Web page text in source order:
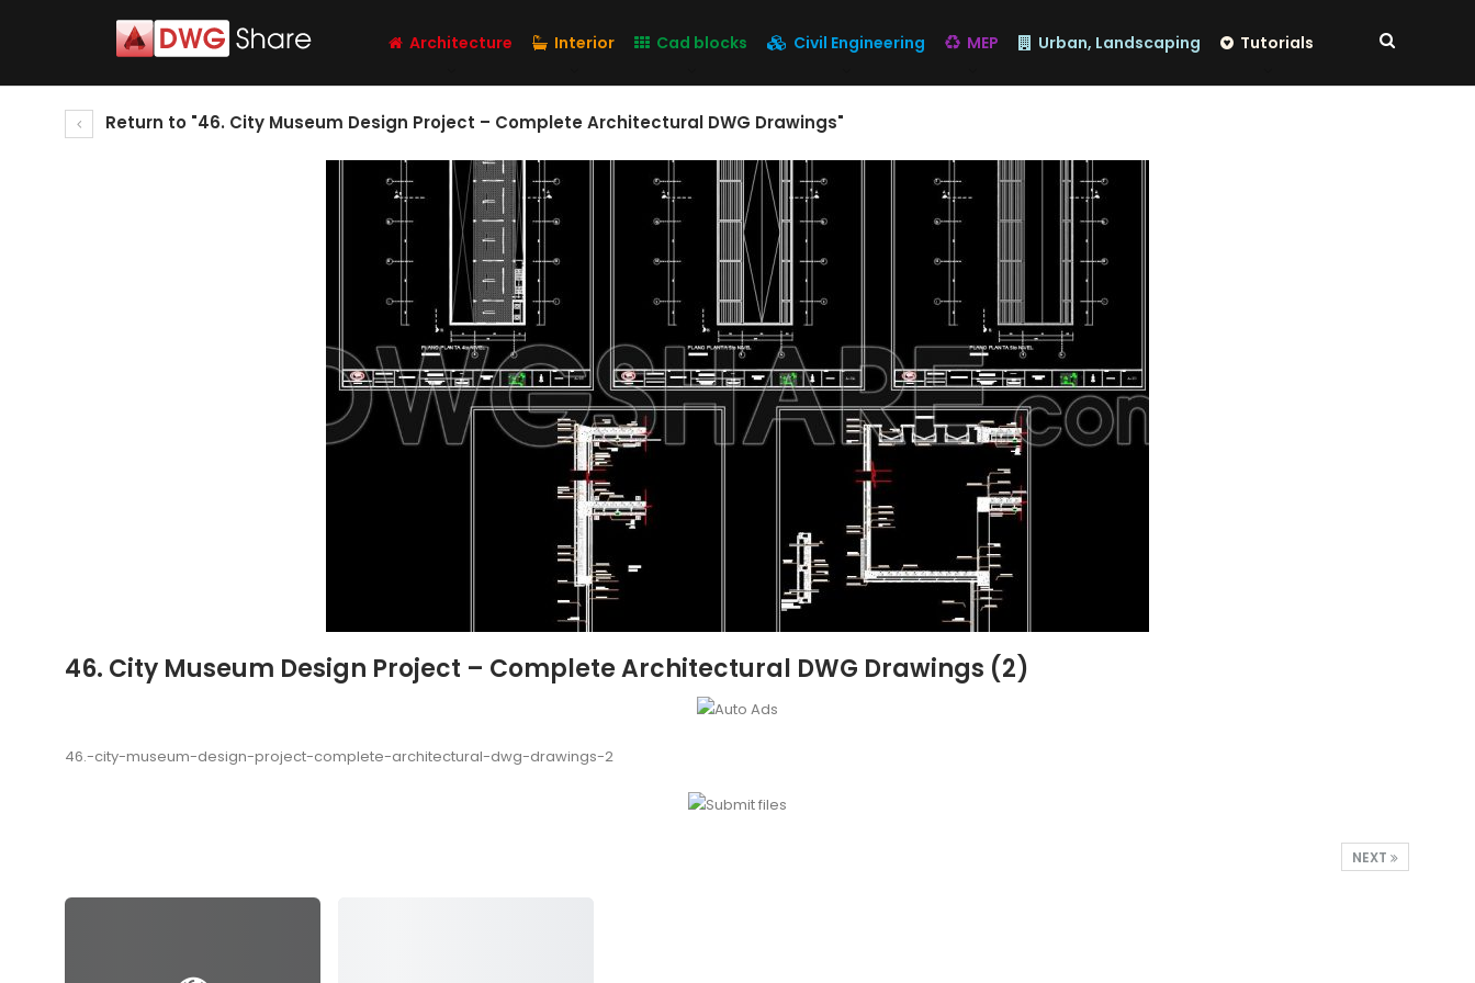
Architecture Interior Cad blocks Civil Engineering MEP Urban, Landscaping Tutorials
Return to "46. City Museum Design Project – Complete Architectural DWG Drawings"
46. City Museum Design Project – Complete Architectural DWG Drawings (2)
46.-city-museum-design-project-complete-architectural-dwg-drawings-2
NEXT